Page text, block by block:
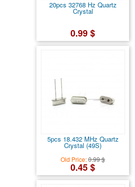
20pcs 32768 Hz Quartz
Crystal
0.99 $
5pcs 18.432 MHz Quartz
Crystal (49S)
Old Price:0.99 $
0.45 $